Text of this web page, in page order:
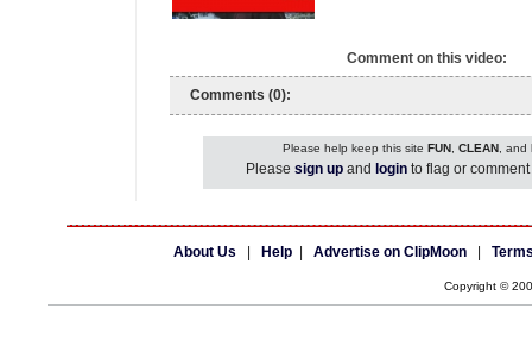
Comment on this video:
Comments (0):
Please help keep this site FUN, CLEAN, and
Please sign up and login to flag or
About Us Help Advertise on ClipMoon
Copyright ©